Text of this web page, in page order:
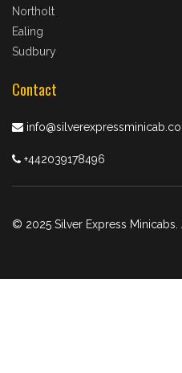
Northolt
Ealing
Sudbury
Contact
+442039178496
© 2025 Silver Express Minicabs.